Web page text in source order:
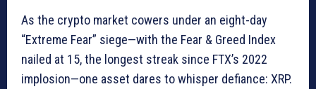
As the crypto market cowers under an eight-day
“Extreme Fear” siege—with the Fear & Greed Index
nailed at 15, the longest streak since FTX’s 2022
implosion—one asset dares to whisper defiance: XRP.